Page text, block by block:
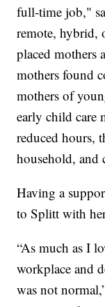
full-time job,"
remote, hybrid,
placed mothers
mothers found
mothers of
early child care
reduced hours,
household, and
Having a
to Splitt with
“As much as I
workplace and
was not